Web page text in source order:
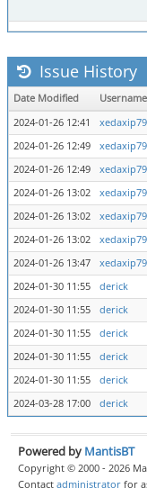
Issue History
Date Modified Username
2024-01-26 12:41
2024-01-26 12:49
2024-01-26 12:49
2024-01-26 13:02
2024-01-26 13:02
2024-01-26 13:02
2024-01-26 13:47
2024-01-30 11:55
derick
2024-01-30 11:55
derick
2024-01-30 11:55
derick
2024-01-30 11:55
derick
2024-01-30 11:55
derick
2024-03-28 17:00
derick
Powered by MantisBT
Copyright © 2000 - 2026
Contact administrator for